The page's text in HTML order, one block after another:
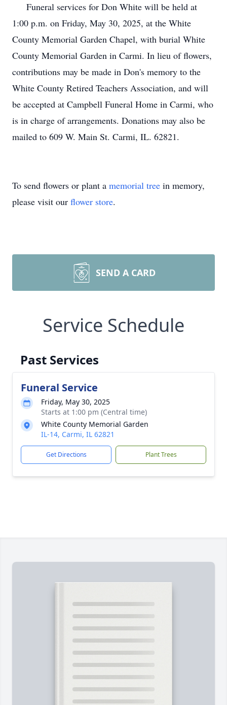
Funeral services for Don White will be held at
1:00 p.m. on Friday, May 30, 2025, at the White
County Memorial Garden Chapel, with burial White
County Memorial Garden in Carmi. In lieu of flowers,
contributions may be made in Don's memory to the
White County Retired Teachers Association, and will
be accepted at Campbell Funeral Home in Carmi, who
is in charge of arrangements. Donations may also be
mailed to 609 W. Main St. Carmi, IL. 62821.
To send flowers or plant a memorial tree in memory,
please visit our flower store.
SEND A CARD
Service Schedule
Past Services
Funeral Service
Friday, May 30, 2025
Starts at 1:00 pm (Central time)
White County Memorial Garden
IL-14, Carmi, IL 62821
Get Directions Plant Trees